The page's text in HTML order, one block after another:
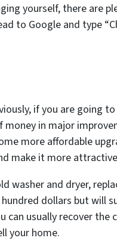
yourself, there are
to Google and type
if you are going
in major
more affordable
make it more
washer and dryer,
dollars but will
can usually recover
your home.